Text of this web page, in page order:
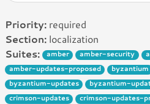
Priority: required
Section: localization
Suites:
amber amber-security
amber-updates-proposed
byzantium
byzantium-updates
byzantium-
crimson-updates
crimson-updates-